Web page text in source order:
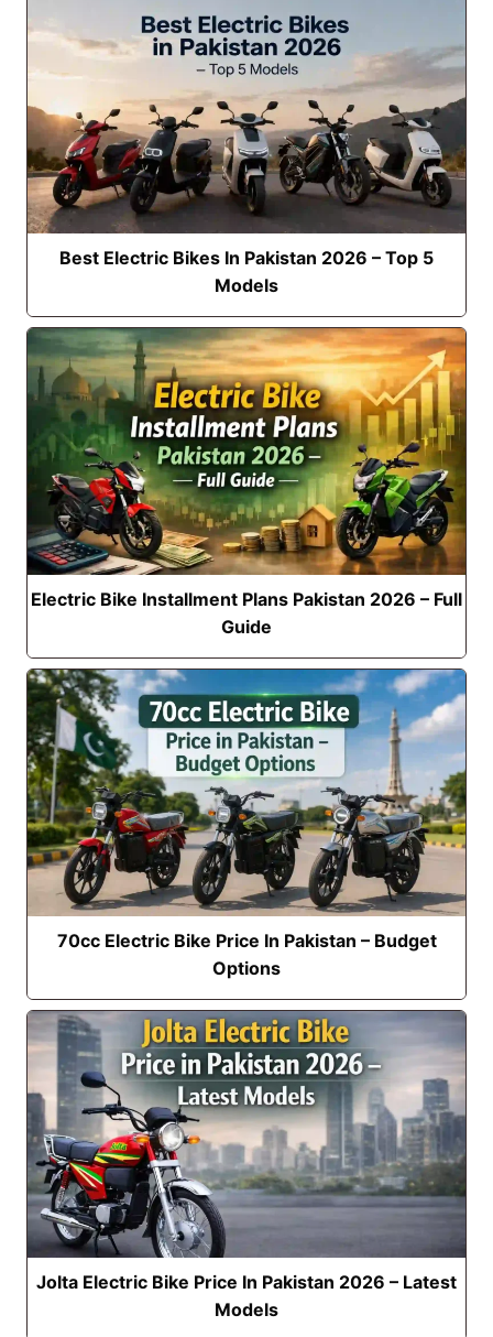
Best Electric Bikes In Pakistan 2026 – Top 5
Models
Electric Bike Installment Plans Pakistan 2026 – Full
Guide
70cc Electric Bike Price In Pakistan – Budget
Options
Jolta Electric Bike Price In Pakistan 2026 – Latest
Models